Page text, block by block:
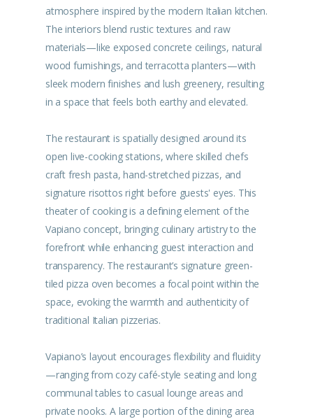
atmosphere inspired by the modern Italian kitchen.
The interiors blend rustic textures and raw
materials—like exposed concrete ceilings, natural
wood furnishings, and terracotta planters—with
sleek modern finishes and lush greenery, resulting
in a space that feels both earthy and elevated.
The restaurant is spatially designed around its
open live-cooking stations, where skilled chefs
craft fresh pasta, hand-stretched pizzas, and
signature risottos right before guests' eyes. This
theater of cooking is a defining element of the
Vapiano concept, bringing culinary artistry to the
forefront while enhancing guest interaction and
transparency. The restaurant’s signature green-
tiled pizza oven becomes a focal point within the
space, evoking the warmth and authenticity of
traditional Italian pizzerias.
Vapiano’s layout encourages flexibility and fluidity
—ranging from cozy café-style seating and long
communal tables to casual lounge areas and
private nooks. A large portion of the dining area